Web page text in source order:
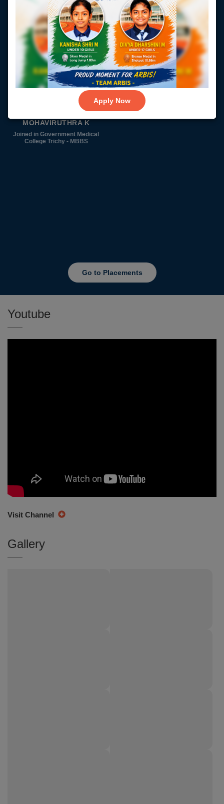
SHANOFAR BEGAM N
Joined in Government Medical
College Vellore - MBBS
SHREEDEVI V
Joined in Government Medical
College Trichy - MBBS
MOHAVIRUTHRA K
Joined in Government Medical
College Trichy - MBBS
Go to Placements
Youtube
Visit Channel
Gallery
Apply Now